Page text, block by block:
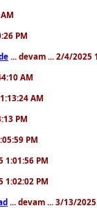
PM
... devam ... 2/4/2025
AM
AM
PM
PM
1:01:56 PM
1:02:02 PM
... devam ... 3/13/